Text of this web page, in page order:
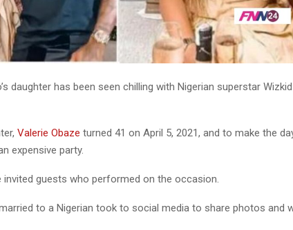
daughter has been seen chilling with Nigerian superstar
Valerie Obaze turned 41 on April 5, 2021, and to make the
expensive party.
guests who performed on the occasion.
to a Nigerian took to social media to share photos and